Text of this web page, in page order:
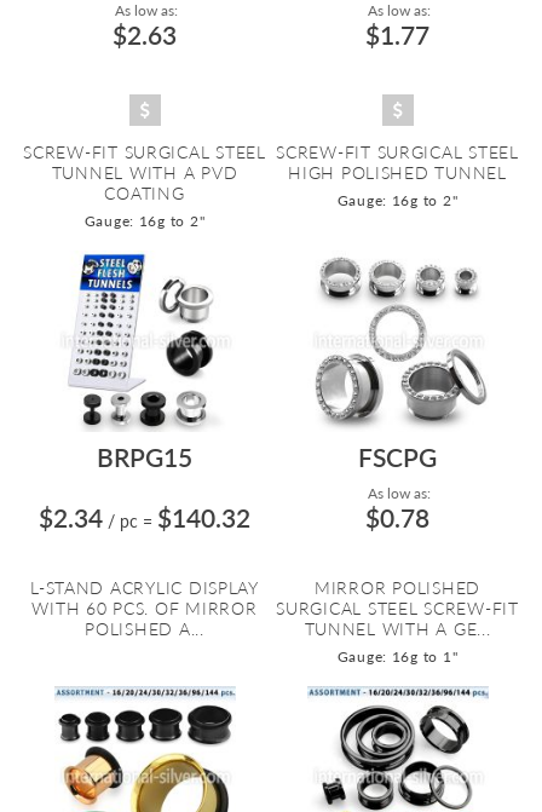
As low as:
$2.63
SCREW-FIT SURGICAL STEEL
TUNNEL WITH A PVD
COATING
Gauge: 16g to 2"
As low as:
$1.77
SCREW-FIT SURGICAL STEEL
HIGH POLISHED TUNNEL
Gauge: 16g to 2"
BRPG15
$2.34 / pc = $140.32
L-STAND ACRYLIC DISPLAY
WITH 60 PCS. OF MIRROR
POLISHED A...
FSCPG
As low as:
$0.78
MIRROR POLISHED
SURGICAL STEEL SCREW-FIT
TUNNEL WITH A GE...
Gauge: 16g to 1"